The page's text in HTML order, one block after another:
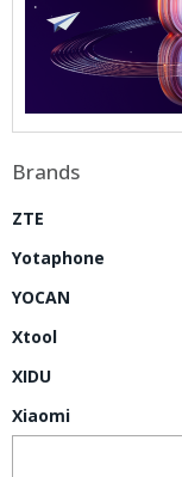
Brands
ZTE
Yotaphone
YOCAN
Xtool
XIDU
Xiaomi